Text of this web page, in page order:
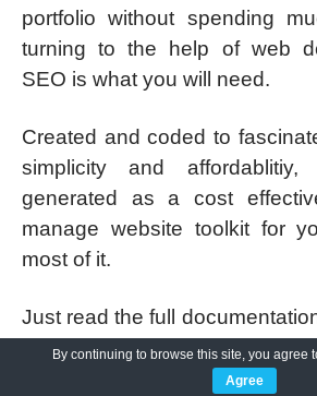
portfolio without spending
turning to the help of web
SEO is what you will need.
Created and coded to
simplicity and
generated as a cost
manage website toolkit for
most of it.
Just read the full
be able to use the step by
you will be capable of
By continuing to browse this site, you agree
Agree